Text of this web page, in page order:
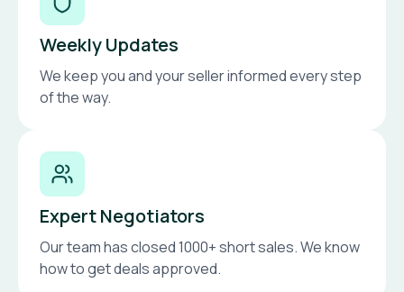
Weekly Updates
We keep you and your seller informed every step
of the way.
Expert Negotiators
Our team has closed 1000+ short sales. We know
how to get deals approved.